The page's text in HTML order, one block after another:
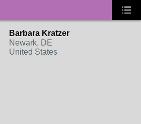
Barbara Kratzer
Newark, DE
United States